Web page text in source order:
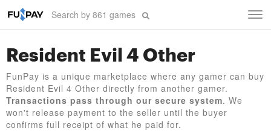
Resident Evil 4 Other
FunPay is a unique marketplace where any gamer can buy
Resident Evil 4 Other directly from another gamer.
Transactions pass through our secure system. We
won't release payment to the seller until the buyer
confirms full receipt of what he paid for.